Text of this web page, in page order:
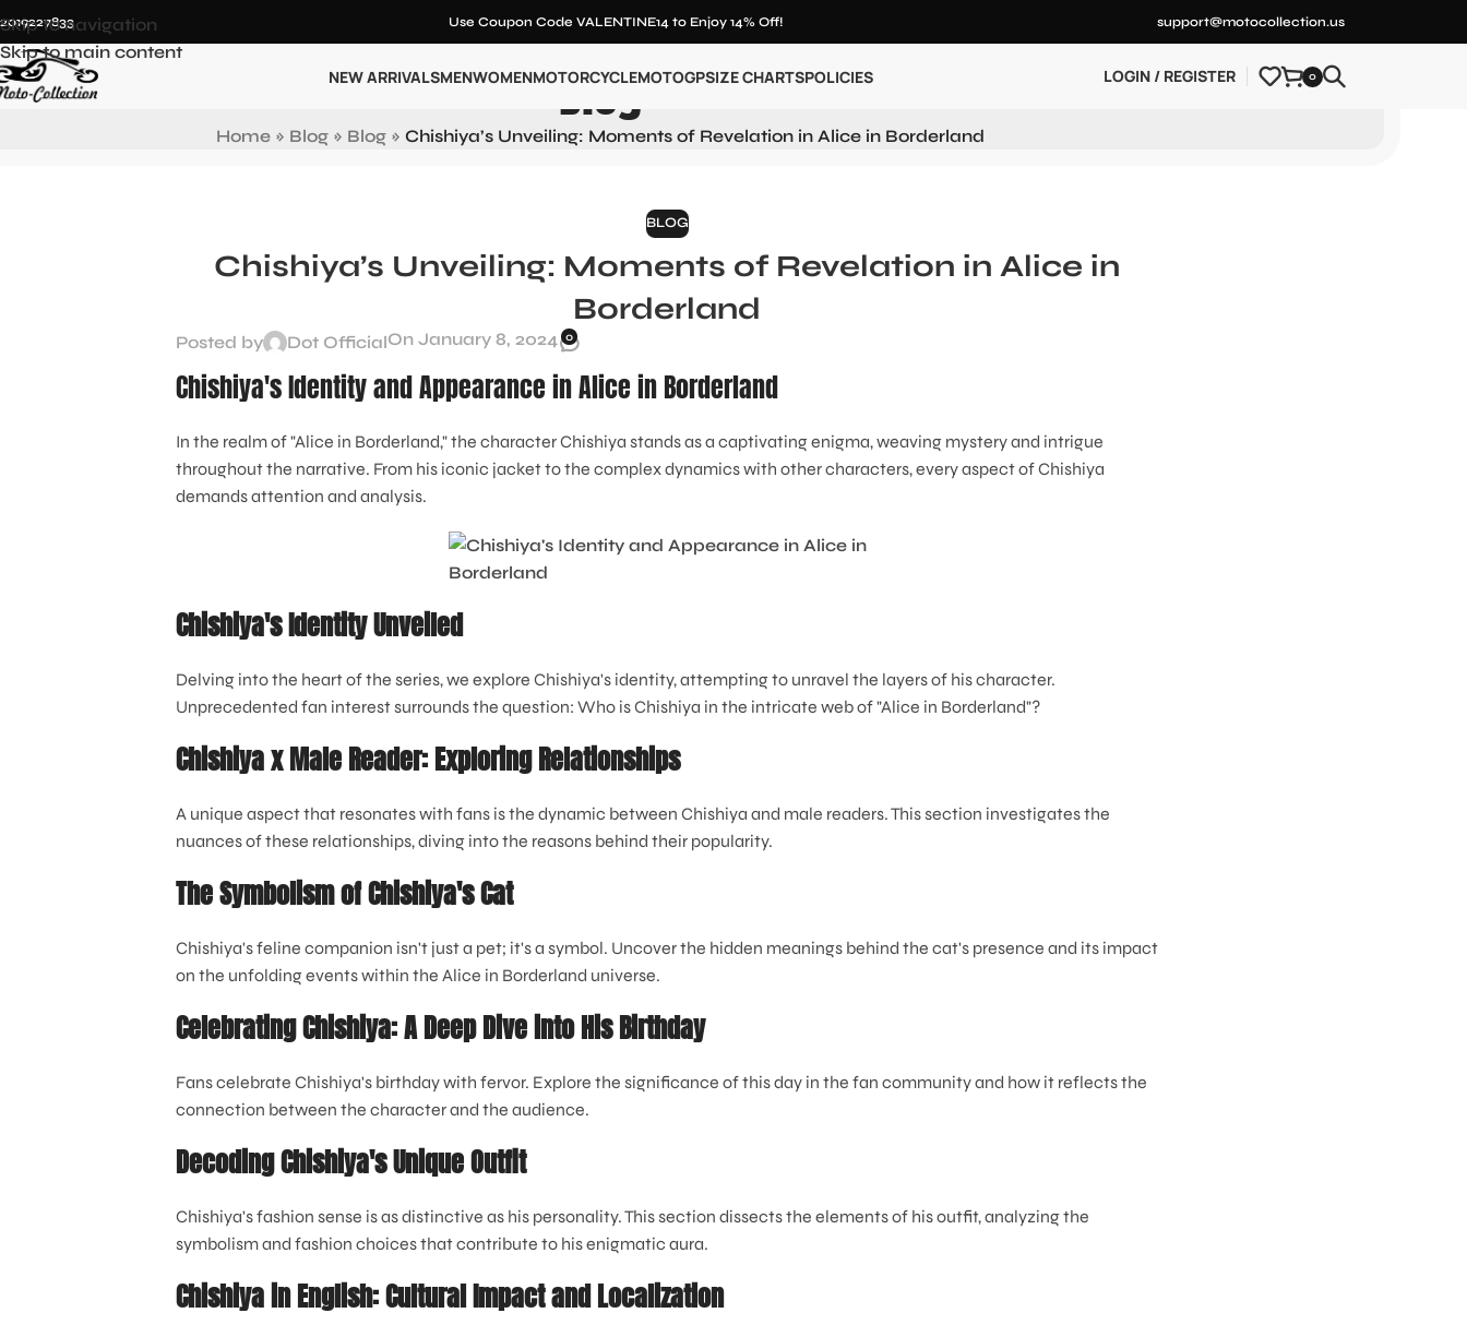
Skip to navigation
Skip to main content
Use Coupon Code VALENTINE14 to Enjoy 14% Off! support@motocollection.us
NEW ARRIVALSMENWOMENMOTORCYCLEMOTOGPSIZE CHARTSPOLICIES LOGIN / REGISTER 0
Blog
Home » Blog » Blog »Chishiya’s Unveiling: Moments of Revelation in Alice in Borderland
BLOG
Chishiya’s Unveiling: Moments of Revelation in Alice in
Borderland
Posted by Dot OfficialOn January 8, 2024 0
Chishiya's Identity and Appearance in Alice in Borderland
In the realm of "Alice in Borderland," the character Chishiya stands as a captivating enigma, weaving mystery and intrigue
throughout the narrative. From his iconic jacket to the complex dynamics with other characters, every aspect of Chishiya
demands attention and analysis.
Chishiya's Identity Unveiled
Delving into the heart of the series, we explore Chishiya's identity, attempting to unravel the layers of his character.
Unprecedented fan interest surrounds the question: Who is Chishiya in the intricate web of "Alice in Borderland"?
Chishiya x Male Reader: Exploring Relationships
A unique aspect that resonates with fans is the dynamic between Chishiya and male readers. This section investigates the
nuances of these relationships, diving into the reasons behind their popularity.
The Symbolism of Chishiya's Cat
Chishiya's feline companion isn't just a pet; it's a symbol. Uncover the hidden meanings behind the cat's presence and its impact
on the unfolding events within the Alice in Borderland universe.
Celebrating Chishiya: A Deep Dive into His Birthday
Fans celebrate Chishiya's birthday with fervor. Explore the significance of this day in the fan community and how it reflects the
connection between the character and the audience.
Decoding Chishiya's Unique Outfit
Chishiya's fashion sense is as distinctive as his personality. This section dissects the elements of his outfit, analyzing the
symbolism and fashion choices that contribute to his enigmatic aura.
Chishiya in English: Cultural Impact and Localization